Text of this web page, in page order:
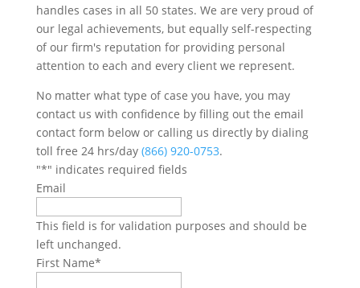
handles cases in all 50 states. We are very proud of
our legal achievements, but equally self-respecting
of our firm's reputation for providing personal
attention to each and every client we represent.
No matter what type of case you have, you may
contact us with confidence by filling out the email
contact form below or calling us directly by dialing
toll free 24 hrs/day (866) 920-0753.
"*" indicates required fields
Email
This field is for validation purposes and should be
left unchanged.
First Name*